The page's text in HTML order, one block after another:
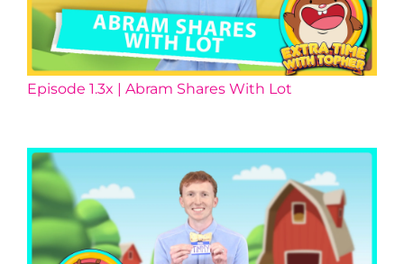
Episode 1.3x | Abram Shares With Lot